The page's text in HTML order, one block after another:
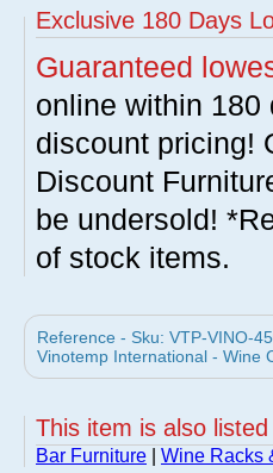
Exclusive 180 Days
Guaranteed
online within 180
discount pricing!
Discount
be undersold!
of stock items.
Reference - Sku: VTP-VINO-
Vinotemp International - Wine
This item is also
Bar Furniture Wine Racks